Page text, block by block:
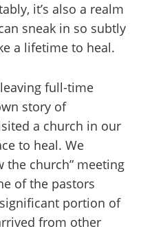
it’s also a realm
sneak in so subtly
a lifetime to heal.
full-time
story of
a church in our
to heal. We
the church” meeting
of the pastors
portion of
from other